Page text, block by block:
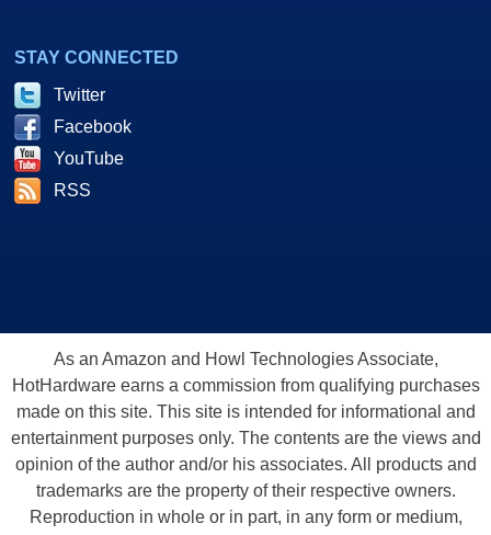
STAY CONNECTED
Twitter
Facebook
YouTube
RSS
As an Amazon and Howl Technologies Associate,
HotHardware earns a commission from qualifying purchases
made on this site. This site is intended for informational and
entertainment purposes only. The contents are the views and
opinion of the author and/or his associates. All products and
trademarks are the property of their respective owners.
Reproduction in whole or in part, in any form or medium,